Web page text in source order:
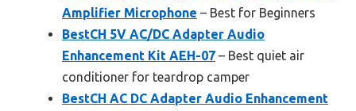
Amplifier Microphone – Best for Beginners
BestCH 5V AC/DC Adapter Audio
Enhancement Kit AEH-07 – Best quiet air
conditioner for teardrop camper
BestCH AC DC Adapter Audio Enhancement